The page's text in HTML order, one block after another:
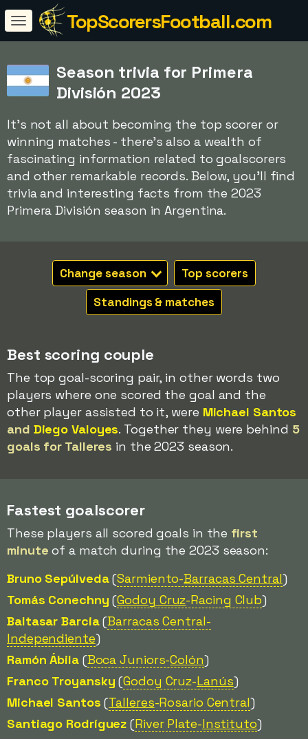
TopScorersFootball.com
Season trivia for Primera
División 2023
It's not all about becoming the top scorer or
winning matches - there's also a wealth of
fascinating information related to goalscorers
and other remarkable records. Below, you'll find
trivia and interesting facts from the 2023
Primera División season in Argentina.
Change season
Top scorers
Standings & matches
Best scoring couple
The top goal-scoring pair, in other words two
players where one scored the goal and the
other player assisted to it, were Michael Santos
and Diego Valoyes. Together they were behind 5
goals for Talleres in the 2023 season.
Fastest goalscorer
These players all scored goals in the first
minute of a match during the 2023 season:
Bruno Sepúlveda(Sarmiento-Barracas Central)
Tomás Conechny (Godoy Cruz-Racing Club)
Baltasar Barcia(Barracas Central-
Independiente)
Ramón Ábila(Boca Juniors-Colón)
Franco Troyansky (Godoy Cruz-Lanús)
Michael Santos (Talleres-Rosario Central)
Santiago Rodríguez (River Plate-Instituto)